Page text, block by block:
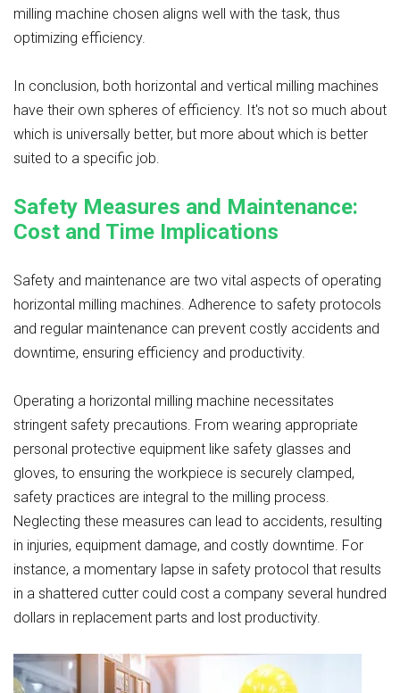
milling machine chosen aligns well with the task, thus
optimizing efficiency.
In conclusion, both horizontal and vertical milling machines
have their own spheres of efficiency. It's not so much about
which is universally better, but more about which is better
suited to a specific job.
Safety Measures and Maintenance:
Cost and Time Implications
Safety and maintenance are two vital aspects of operating
horizontal milling machines. Adherence to safety protocols
and regular maintenance can prevent costly accidents and
downtime, ensuring efficiency and productivity.
Operating a horizontal milling machine necessitates
stringent safety precautions. From wearing appropriate
personal protective equipment like safety glasses and
gloves, to ensuring the workpiece is securely clamped,
safety practices are integral to the milling process.
Neglecting these measures can lead to accidents, resulting
in injuries, equipment damage, and costly downtime. For
instance, a momentary lapse in safety protocol that results
in a shattered cutter could cost a company several hundred
dollars in replacement parts and lost productivity.